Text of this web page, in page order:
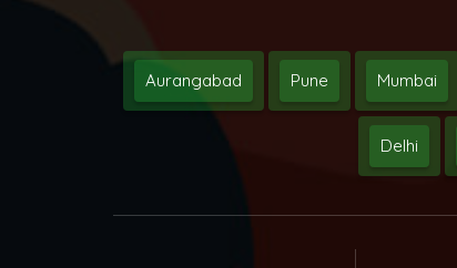
Aurangabad Pune Mumbai
Delhi